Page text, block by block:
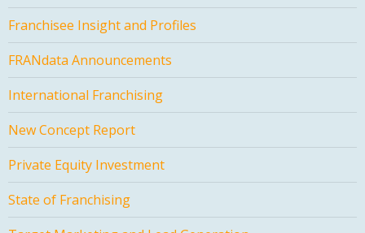
Franchisee Insight and Profiles
FRANdata Announcements
International Franchising
New Concept Report
Private Equity Investment
State of Franchising